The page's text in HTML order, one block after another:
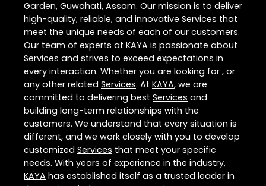
Garden, Guwahati, Assam. Our mission is to deliver
high-quality, reliable, and innovative Services that
meet the unique needs of each of our customers.
Our team of experts at KAYA is passionate about
Services and strives to exceed expectations in
every interaction. Whether you are looking for , or
any other related Services. At KAYA, we are
committed to delivering best Services and
building long-term relationships with the
customers. We understand that every situation is
different, and we work closely with you to develop
customized Services that meet your specific
needs. With years of experience in the industry,
KAYA has established itself as a trusted leader in